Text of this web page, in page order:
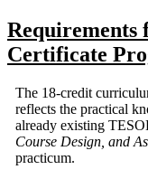
Requirements
Certificate
The 18-credit
reflects the practical
already existing
Course Design, and
practicum.